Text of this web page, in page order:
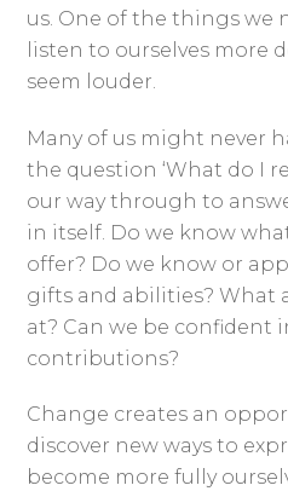
us. One of the things we
listen to ourselves more
seem louder.
Many of us might never
the question ‘What do I
our way through to
in itself. Do we know
offer? Do we know or
gifts and abilities? What
at? Can we be confident
contributions?
Change creates an
discover new ways to
become more fully